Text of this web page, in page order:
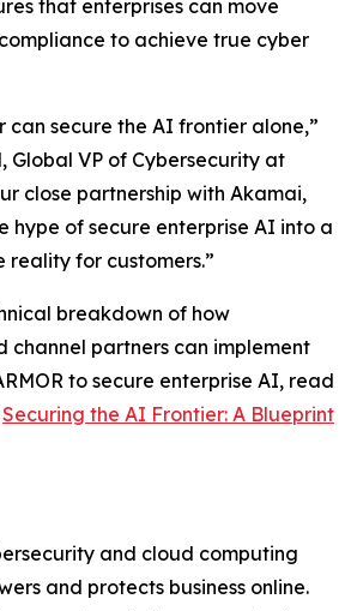
that enterprises can move
to achieve true cyber
can secure the AI frontier alone,”
Global VP of Cybersecurity at
close partnership with Akamai,
hype of secure enterprise AI into a
for customers.”
breakdown of how
channel partners can implement
to secure enterprise AI, read
Securing the AI Frontier: A Blueprint
and cloud computing
and protects business online.